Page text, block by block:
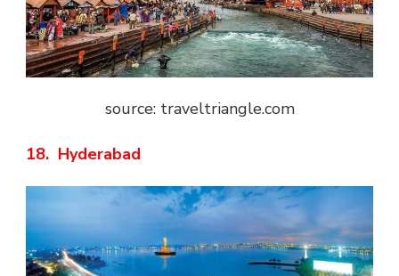
source: traveltriangle.com
18. Hyderabad